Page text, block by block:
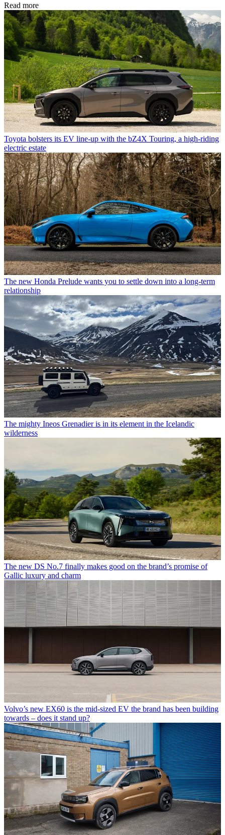
Read more
Toyota bolsters its EV line-up with the bZ4X Touring, a high-riding
electric estate
The new Honda Prelude wants you to settle down into a long-term
relationship
The mighty Ineos Grenadier is in its element in the Icelandic
wilderness
The new DS No.7 finally makes good on the brand’s promise of
Gallic luxury and charm
Volvo’s new EX60 is the mid-sized EV the brand has been building
towards – does it stand up?